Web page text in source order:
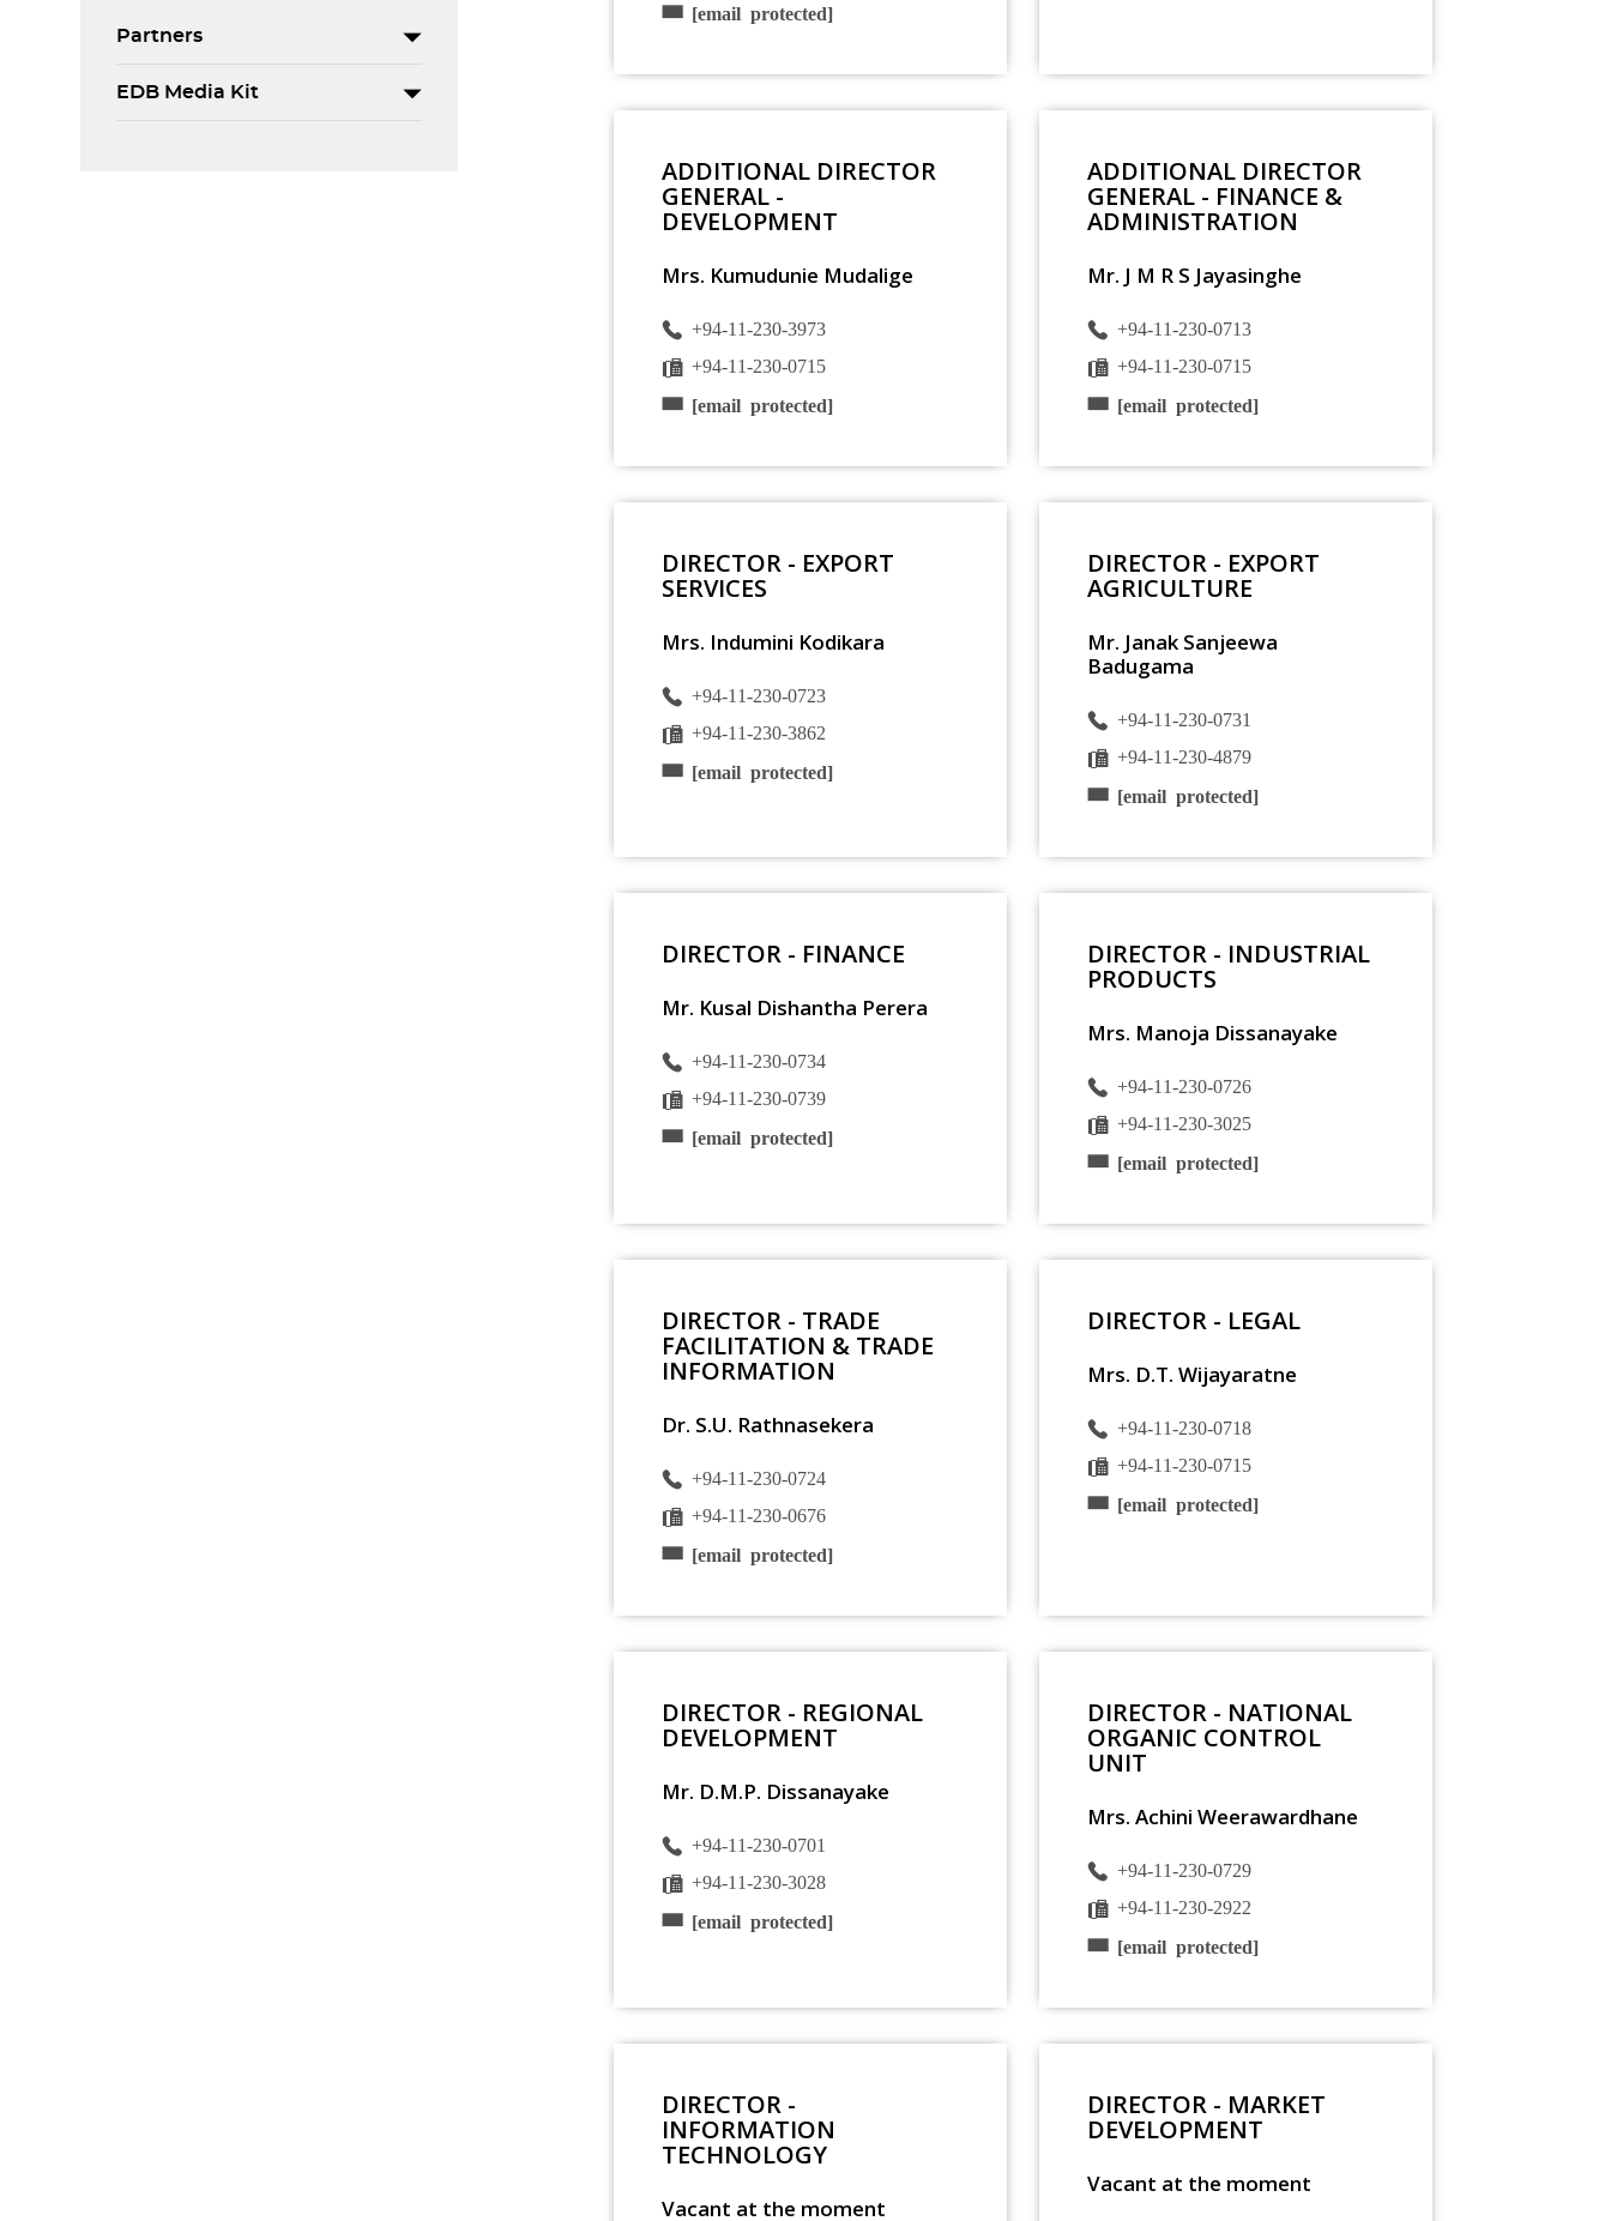
Partners
EDB Media Kit
[email protected]
ADDITIONAL DIRECTOR
GENERAL -
DEVELOPMENT
Mrs. Kumudunie Mudalige
+94-11-230-3973
+94-11-230-0715
[email protected]
ADDITIONAL DIRECTOR
GENERAL - FINANCE &
ADMINISTRATION
Mr. J M R S Jayasinghe
+94-11-230-0713
+94-11-230-0715
[email protected]
DIRECTOR - EXPORT
SERVICES
Mrs. Indumini Kodikara
+94-11-230-0723
+94-11-230-3862
[email protected]
DIRECTOR - EXPORT
AGRICULTURE
Mr. Janak Sanjeewa
Badugama
+94-11-230-0731
+94-11-230-4879
[email protected]
DIRECTOR - FINANCE
Mr. Kusal Dishantha Perera
+94-11-230-0734
+94-11-230-0739
[email protected]
DIRECTOR - INDUSTRIAL
PRODUCTS
Mrs. Manoja Dissanayake
+94-11-230-0726
+94-11-230-3025
[email protected]
DIRECTOR - TRADE
FACILITATION & TRADE
INFORMATION
Dr. S.U. Rathnasekera
+94-11-230-0724
+94-11-230-0676
[email protected]
DIRECTOR - LEGAL
Mrs. D.T. Wijayaratne
+94-11-230-0718
+94-11-230-0715
[email protected]
DIRECTOR - REGIONAL
DEVELOPMENT
Mr. D.M.P. Dissanayake
+94-11-230-0701
+94-11-230-3028
[email protected]
DIRECTOR - NATIONAL
ORGANIC CONTROL
UNIT
Mrs. Achini Weerawardhane
+94-11-230-0729
+94-11-230-2922
[email protected]
DIRECTOR -
INFORMATION
TECHNOLOGY
Vacant at the moment
DIRECTOR - MARKET
DEVELOPMENT
Vacant at the moment